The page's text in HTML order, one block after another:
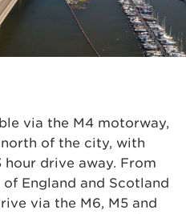
via the M4 motorway,
of the city, with
hour drive away. From
England and Scotland
via the M6, M5 and